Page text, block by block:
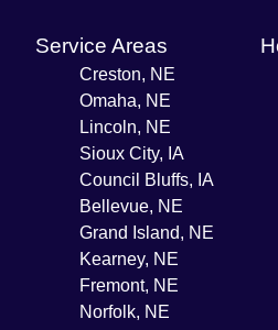
Service Areas
Creston, NE
Omaha, NE
Lincoln, NE
Sioux City, IA
Council Bluffs, IA
Bellevue, NE
Grand Island, NE
Kearney, NE
Fremont, NE
Norfolk, NE